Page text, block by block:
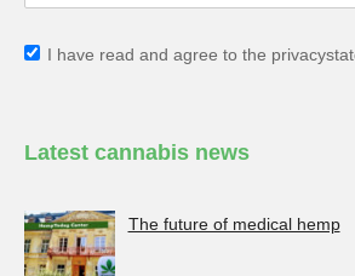
I have read and agree to the
Latest cannabis news
The future of medical hemp